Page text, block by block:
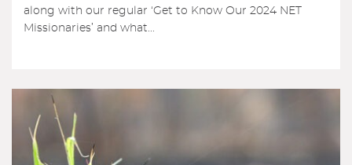
along with our regular ‘Get to Know Our 2024 NET
Missionaries’ and what...